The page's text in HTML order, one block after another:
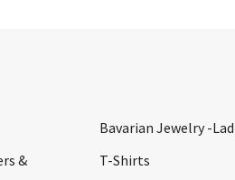
&
Bavarian Jewelry -
T-Shirts